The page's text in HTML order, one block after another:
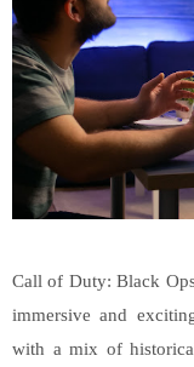
Call of Duty: Black
immersive and
with a mix of